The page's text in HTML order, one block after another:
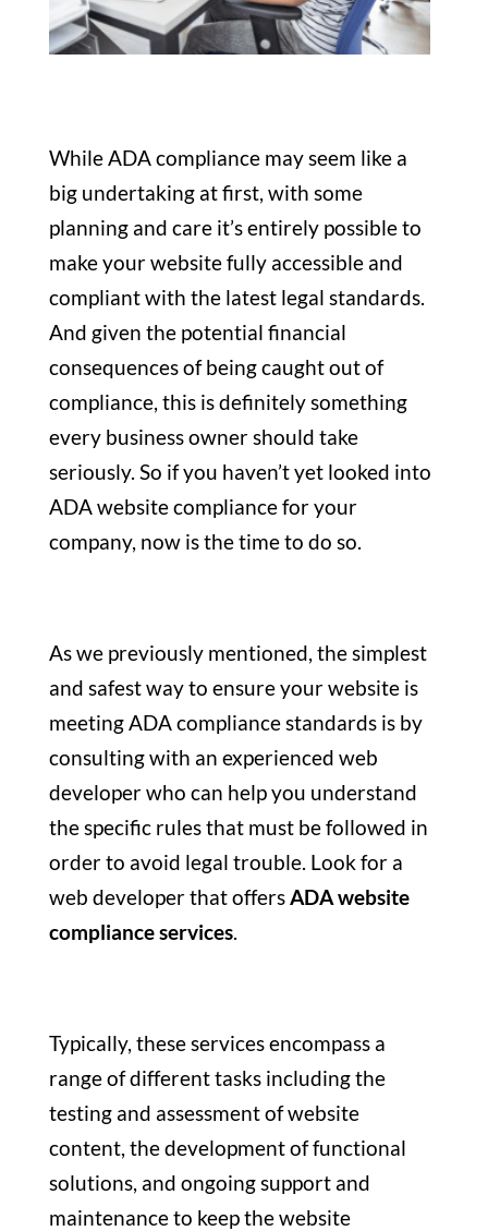
While ADA compliance may seem like a
big undertaking at first, with some
planning and care it’s entirely possible to
make your website fully accessible and
compliant with the latest legal standards.
And given the potential financial
consequences of being caught out of
compliance, this is definitely something
every business owner should take
seriously. So if you haven’t yet looked into
ADA website compliance for your
company, now is the time to do so.
As we previously mentioned, the simplest
and safest way to ensure your website is
meeting ADA compliance standards is by
consulting with an experienced web
developer who can help you understand
the specific rules that must be followed in
order to avoid legal trouble. Look for a
web developer that offersADA website
compliance services.
Typically, these services encompass a
range of different tasks including the
testing and assessment of website
content, the development of functional
solutions, and ongoing support and
maintenance to keep the website